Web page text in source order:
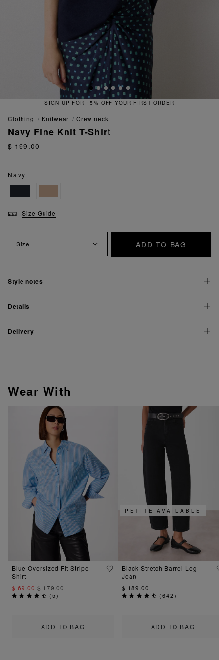
SIGN UP FOR 15% OFF YOUR FIRST ORDER
clothing knitwear crew neck
Navy Fine Knit T-Shirt
$ 199.00
Navy
Size Guide
Size ADD TO BAG
Style notes
Details
Delivery
Wear With
ADD TO BAG
Blue Oversized Fit Stripe
Shirt
$ 69.00$ 179.00
(5)
ADD TO BAG
PETITE AVAILABLE
Black Stretch Barrel Leg
Jean
$ 189.00
(642)